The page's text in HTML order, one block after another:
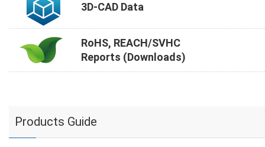
3D-CAD Data
RoHS, REACH/SVHC
Reports (Downloads)
Products Guide